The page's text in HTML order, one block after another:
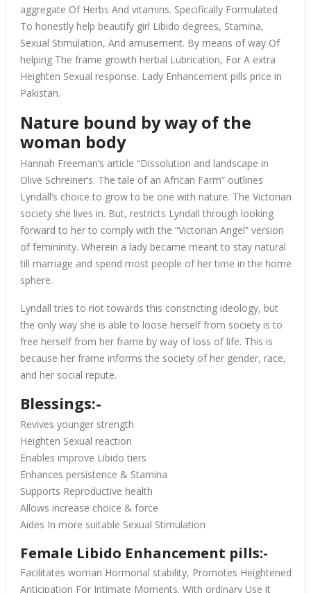
aggregate Of Herbs And vitamins. Specifically Formulated
To honestly help beautify girl Libido degrees, Stamina,
Sexual Stimulation, And amusement. By means of way Of
helping The frame growth herbal Lubrication, For A extra
Heighten Sexual response. Lady Enhancement pills price in
Pakistan.
Nature bound by way of the
woman body
Hannah Freeman’s article “Dissolution and landscape in
Olive Schreiner’s. The tale of an African Farm” outlines
Lyndall’s choice to grow to be one with nature. The Victorian
society she lives in. But, restricts Lyndall through looking
forward to her to comply with the “Victorian Angel” version
of femininity. Wherein a lady became meant to stay natural
till marriage and spend most people of her time in the home
sphere.
Lyndall tries to riot towards this constricting ideology, but
the only way she is able to loose herself from society is to
free herself from her frame by way of loss of life. This is
because her frame informs the society of her gender, race,
and her social repute.
Blessings:-
Revives younger strength
Heighten Sexual reaction
Enables improve Libido tiers
Enhances persistence & Stamina
Supports Reproductive health
Allows increase choice & force
Aides In more suitable Sexual Stimulation
Female Libido Enhancement pills:-
Facilitates woman Hormonal stability, Promotes Heightened
Anticipation For Intimate Moments. With ordinary Use it